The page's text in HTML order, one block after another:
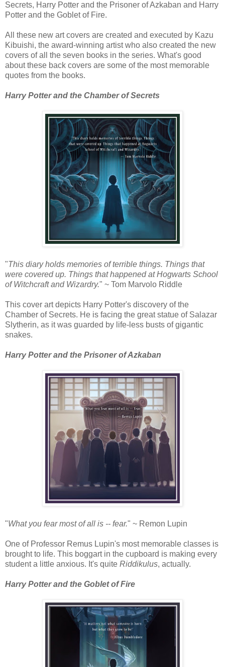
Secrets, Harry Potter and the Prisoner of Azkaban and Harry
Potter and the Goblet of Fire.
All these new art covers are created and executed by Kazu
Kibuishi, the award-winning artist who also created the new
covers of all the seven books in the series. What's good
about these back covers are some of the most memorable
quotes from the books.
Harry Potter and the Chamber of Secrets
"This diary holds memories of terrible things. Things that
were covered up. Things that happened at Hogwarts School
of Witchcraft and Wizardry." ~ Tom Marvolo Riddle
This cover art depicts Harry Potter's discovery of the
Chamber of Secrets. He is facing the great statue of Salazar
Slytherin, as it was guarded by life-less busts of gigantic
snakes.
Harry Potter and the Prisoner of Azkaban
"What you fear most of all is -- fear." ~ Remon Lupin
One of Professor Remus Lupin's most memorable classes is
brought to life. This boggart in the cupboard is making every
student a little anxious. It's quite Riddikulus, actually.
Harry Potter and the Goblet of Fire